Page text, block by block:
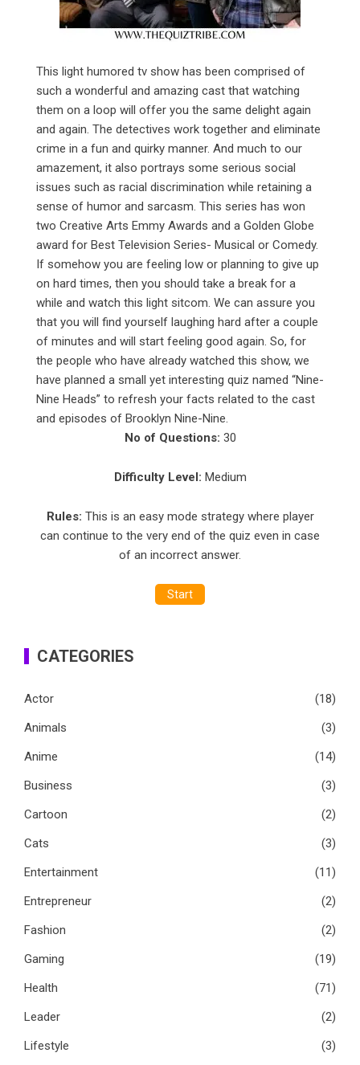
This light humored tv show has been comprised of
such a wonderful and amazing cast that watching
them on a loop will offer you the same delight again
and again. The detectives work together and eliminate
crime in a fun and quirky manner. And much to our
amazement, it also portrays some serious social
issues such as racial discrimination while retaining a
sense of humor and sarcasm. This series has won
two Creative Arts Emmy Awards and a Golden Globe
award for Best Television Series- Musical or Comedy.
If somehow you are feeling low or planning to give up
on hard times, then you should take a break for a
while and watch this light sitcom. We can assure you
that you will find yourself laughing hard after a couple
of minutes and will start feeling good again. So, for
the people who have already watched this show, we
have planned a small yet interesting quiz named “Nine-
Nine Heads” to refresh your facts related to the cast
and episodes of Brooklyn Nine-Nine.
No of Questions: 30
Difficulty Level: Medium
Rules: This is an easy mode strategy where player
can continue to the very end of the quiz even in case
of an incorrect answer.
Start
CATEGORIES
Actor
(18)
Animals
(3)
Anime
(14)
Business
(3)
Cartoon
(2)
Cats
(3)
Entertainment
(11)
Entrepreneur
(2)
Fashion
(2)
Gaming
(19)
Health
(71)
Leader
(2)
Lifestyle
(3)